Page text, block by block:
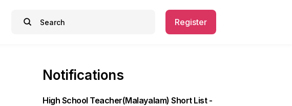
Register
Notifications
High School Teacher(Malayalam) Short List -